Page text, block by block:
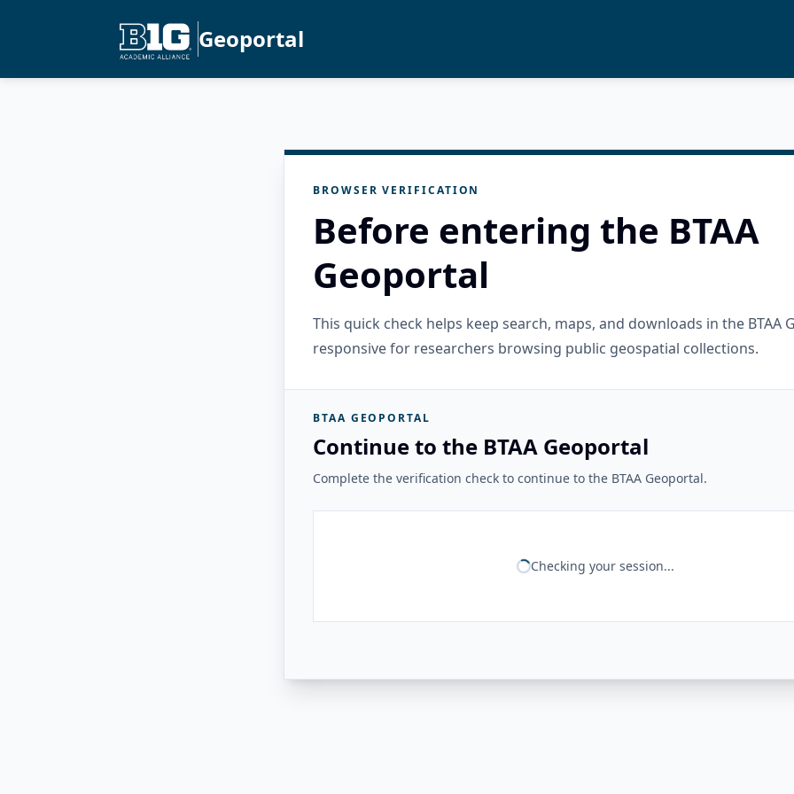
Geoportal
BROWSER VERIFICATION
Before entering the BTAA
Geoportal
This quick check helps keep search, maps, and downloads in the BTAA
responsive for researchers browsing public geospatial collections.
BTAA GEOPORTAL
Continue to the BTAA Geoportal
Complete the verification check to continue to the BTAA Geoportal.
Checking your session...